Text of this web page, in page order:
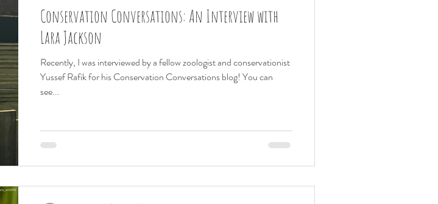
Conservation Conversations: An Interview with
Lara Jackson
Recently, I was interviewed by a fellow zoologist and conservationist
Yussef Rafik for his Conservation Conversations blog! You can
see...